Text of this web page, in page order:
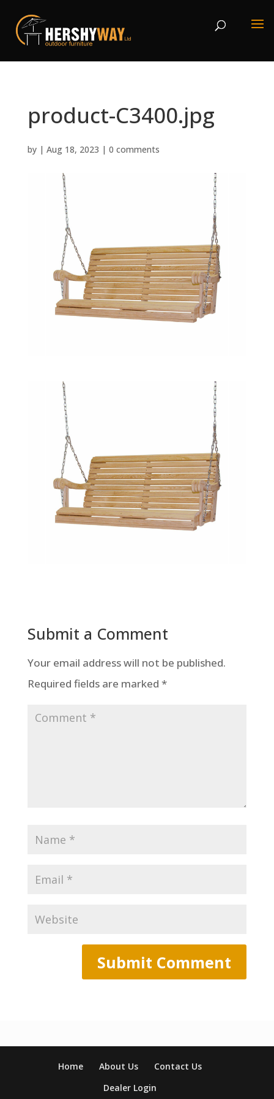
product-C3400.jpg
by | Aug 18, 2023 | 0 comments
Submit a Comment
Your email address will not be published.
Required fields are marked *
Home About Us
Contact Us
Dealer Login